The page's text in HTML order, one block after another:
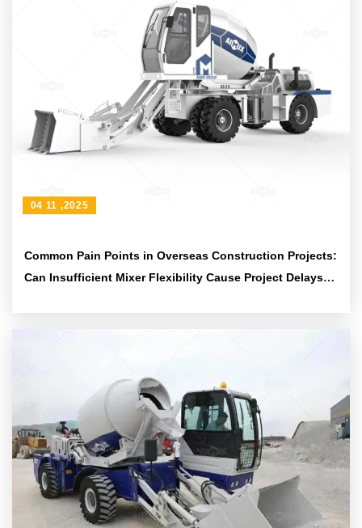
Common Pain Points in Overseas Construction Projects:
Can Insufficient Mixer Flexibility Cause Project Delays?
04 11 ,2025